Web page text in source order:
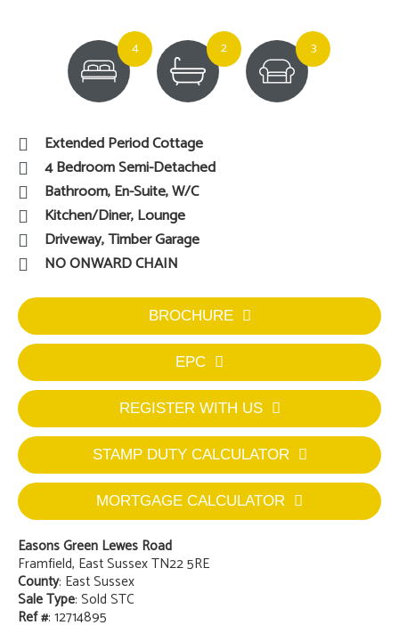
4 2 3
Extended Period Cottage
4 Bedroom Semi-Detached
Bathroom, En-Suite, W/C
Kitchen/Diner, Lounge
Driveway, Timber Garage
NO ONWARD CHAIN
BROCHURE
EPC
REGISTER WITH US
STAMP DUTY CALCULATOR
MORTGAGE CALCULATOR
Easons Green Lewes Road
Framfield, East Sussex TN22 5RE
County: East Sussex
Sale Type: Sold STC
Ref #: 12714895